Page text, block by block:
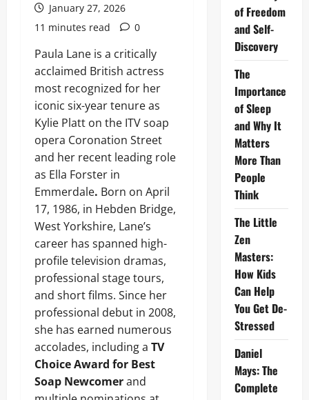
January 27, 2026
11 minutes read
0
Paula Lane is a critically
acclaimed British actress
most recognized for her
iconic six-year tenure as
Kylie Platt on the ITV soap
opera Coronation Street
and her recent leading role
as Ella Forster in
Emmerdale. Born on April
17, 1986, in Hebden Bridge,
West Yorkshire, Lane’s
career has spanned high-
profile television dramas,
professional stage tours,
and short films. Since her
professional debut in 2008,
she has earned numerous
accolades, including a TV
Choice Award for Best
Soap Newcomerand
of Freedom
and Self-
Discovery
The
Importance
of Sleep
and Why It
Matters
More Than
People
Think
The Little
Zen
Masters:
How Kids
Can Help
You Get De-
Stressed
Daniel
Mays: The
Complete